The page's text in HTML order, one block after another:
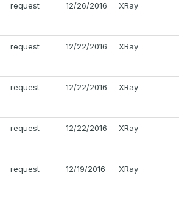
request 12/26/2016 XRay
request 12/22/2016 XRay
request 12/22/2016 XRay
request 12/22/2016 XRay
request 12/19/2016 XRay